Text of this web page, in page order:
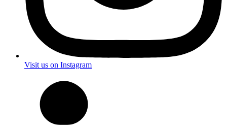
Visit us on Instagram